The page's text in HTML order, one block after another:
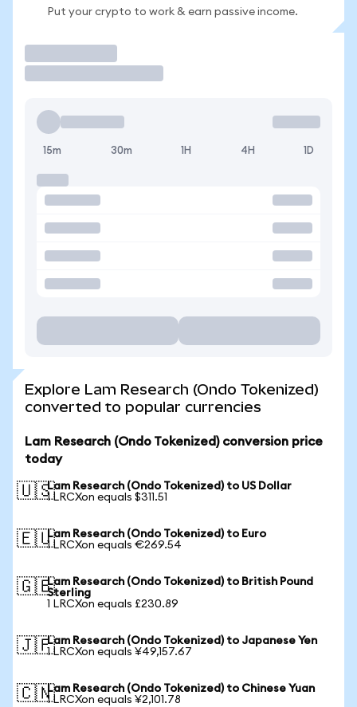
Put your crypto to work & earn passive income.
15m 30m 1H 4H 1D
Explore Lam Research (Ondo Tokenized)
converted to popular currencies
Lam Research (Ondo Tokenized) conversion price
today
🇺🇸Lam Research (Ondo Tokenized) to US Dollar
1 LRCXon equals $311.51
🇪🇺Lam Research (Ondo Tokenized) to Euro
1 LRCXon equals €269.54
🇬🇧Lam Research (Ondo Tokenized) to British Pound
Sterling
1 LRCXon equals £230.89
🇯🇵Lam Research (Ondo Tokenized) to Japanese Yen
1 LRCXon equals ¥49,157.67
🇨🇳Lam Research (Ondo Tokenized) to Chinese Yuan
1 LRCXon equals ¥2,101.78